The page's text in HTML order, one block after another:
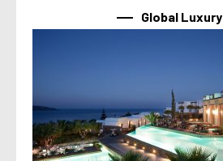
Global Luxury